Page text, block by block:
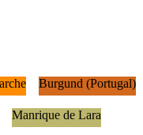
Burgund (Portugal)
Manrique de Lara